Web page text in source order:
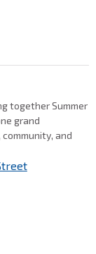
together Summer
grand
and